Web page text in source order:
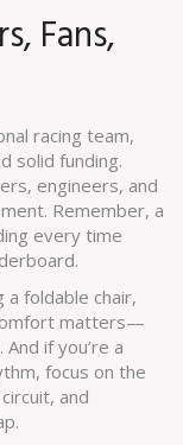
Fans,
racing team,
solid funding.
engineers, and
Remember, a
every time
a foldable chair,
matters—
if you’re a
focus on the
and